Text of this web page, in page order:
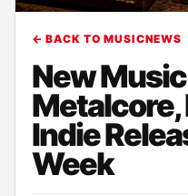
← BACK TO MUSICNEWS
New
Metalcore,
Indie
Week